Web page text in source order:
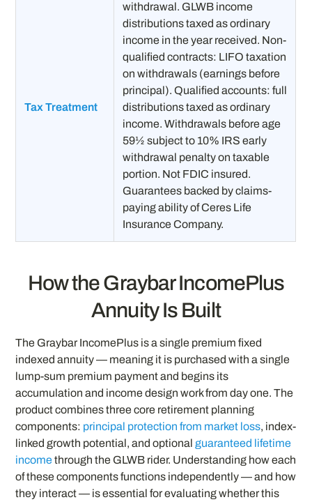
Tax Treatment
withdrawal. GLWB income
distributions taxed as ordinary
income in the year received. Non-
qualified contracts: LIFO taxation
on withdrawals (earnings before
principal). Qualified accounts: full
distributions taxed as ordinary
income. Withdrawals before age
59½ subject to 10% IRS early
withdrawal penalty on taxable
portion. Not FDIC insured.
Guarantees backed by claims-
paying ability of Ceres Life
Insurance Company.
How the Graybar IncomePlus
Annuity Is Built
The Graybar IncomePlus is a single premium fixed
indexed annuity — meaning it is purchased with a single
lump-sum premium payment and begins its
accumulation and income design work from day one. The
product combines three core retirement planning
components: principal protection from market loss, index-
linked growth potential, and optionalguaranteed lifetime
incomethrough the GLWB rider. Understanding how each
of these components functions independently — and how
they interact — is essential for evaluating whether this